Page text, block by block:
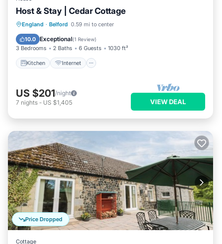
Host & Stay | Cedar Cottage
England · Belford 0.59 mi to center
10.0 Exceptional(1 Review)
3 Bedrooms 2 Baths 6 Guests 1030 ft²
Kitchen Internet
Kitchen Internet
Laundry
US $201/night
7 nights - US $1,405 VIEW DEAL
Price Dropped
Cottage